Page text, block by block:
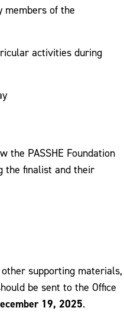
members of the
activities during
the PASSHE Foundation
the finalist and their
supporting materials,
be sent to the Office
19, 2025.